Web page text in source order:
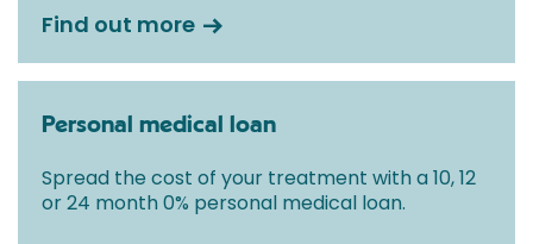
Find out more
Personal medical loan
Spread the cost of your treatment with a 10, 12
or 24 month 0% personal medical loan.